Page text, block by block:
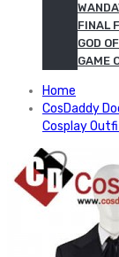
FINAL
GOD
GAME
Home
CosDaddy
Cosplay